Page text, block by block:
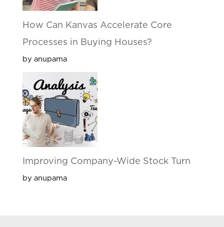
How Can Kanvas Accelerate Core
Processes in Buying Houses?
by anupama
Improving Company-Wide Stock Turn
by anupama